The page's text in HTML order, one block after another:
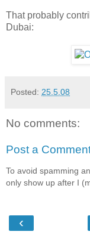
That probably
Dubai:
Posted: 25.5.08
No comments:
Post a
To avoid spamming
only show up after I
‹